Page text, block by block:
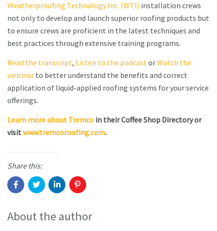
Weatherproofing Technology Inc. (WTI) installation crews
not only to develop and launch superior roofing products but
to ensure crews are proficient in the latest techniques and
best practices through extensive training programs.
Read the transcript, Listen to the podcastorWatch the
webinar to better understand the benefits and correct
application of liquid-applied roofing systems for your service
offerings.
Learn more about Tremco in their Coffee Shop Directory or
visitwww.tremcoroofing.com.
Share this:
About the author